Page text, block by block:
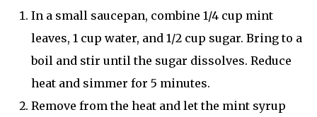
In a small saucepan, combine 1/4 cup mint
leaves, 1 cup water, and 1/2 cup sugar. Bring to a
boil and stir until the sugar dissolves. Reduce
heat and simmer for 5 minutes.
Remove from the heat and let the mint syrup